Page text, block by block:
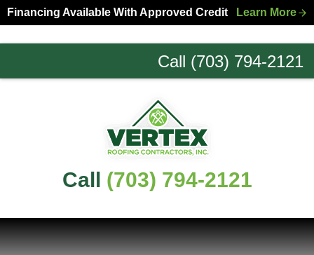
Skip
to
primary
Skip
to
main
Financing Available With Approved Credit Learn More
Call (703) 794-2121
Northern
Call (703) 794-2121